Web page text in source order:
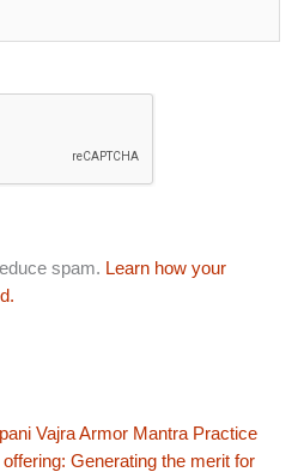
spam. Learn how your
Vajra Armor Mantra Practice
Generating the merit for